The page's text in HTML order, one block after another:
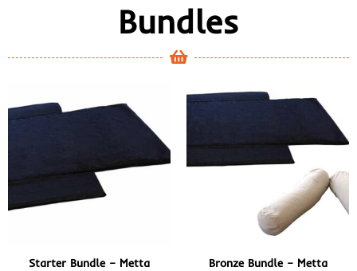
Bundles
Starter Bundle – Metta
Bronze Bundle – Metta